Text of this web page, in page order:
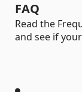
FAQ
Read the
and see if